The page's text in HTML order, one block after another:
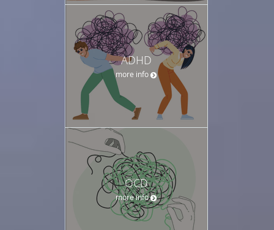
ADHD
more info
OCD
more info